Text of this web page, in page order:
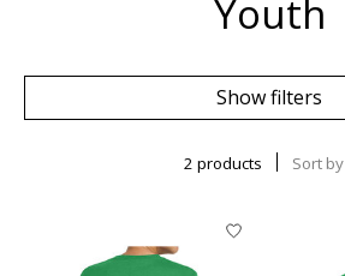
Youth
Show filters
2 products Sort by